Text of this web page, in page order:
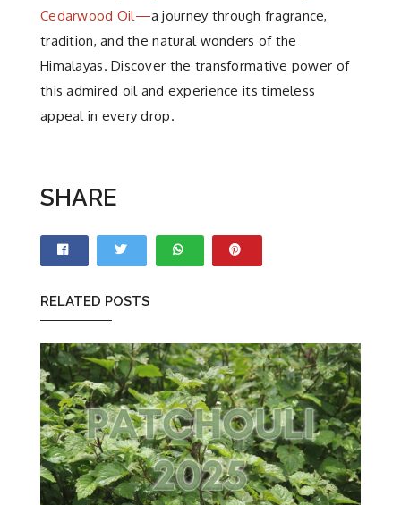
Cedarwood Oil—a journey through fragrance,
tradition, and the natural wonders of the
Himalayas. Discover the transformative power of
this admired oil and experience its timeless
appeal in every drop.
SHARE
RELATED POSTS